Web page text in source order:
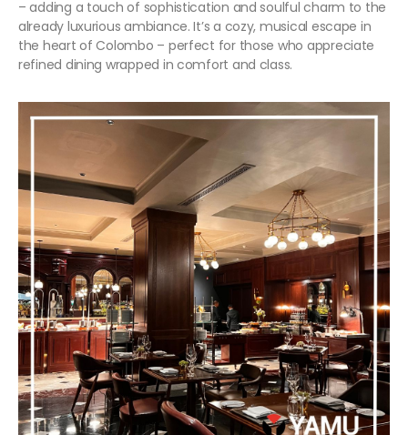
– adding a touch of sophistication and soulful charm to the
already luxurious ambiance. It’s a cozy, musical escape in
the heart of Colombo – perfect for those who appreciate
refined dining wrapped in comfort and class.